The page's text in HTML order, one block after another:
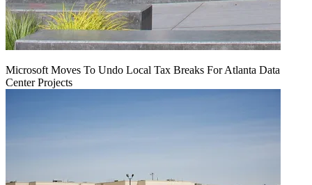
Microsoft Moves To Undo Local Tax Breaks For Atlanta Data
Center Projects